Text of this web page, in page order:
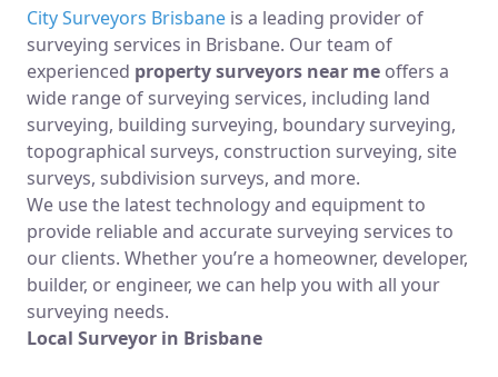
City Surveyors Brisbane is a leading provider of
surveying services in Brisbane. Our team of
experienced property surveyors near me offers a
wide range of surveying services, including land
surveying, building surveying, boundary surveying,
topographical surveys, construction surveying, site
surveys, subdivision surveys, and more.
We use the latest technology and equipment to
provide reliable and accurate surveying services to
our clients. Whether you’re a homeowner, developer,
builder, or engineer, we can help you with all your
surveying needs.
Local Surveyor in Brisbane